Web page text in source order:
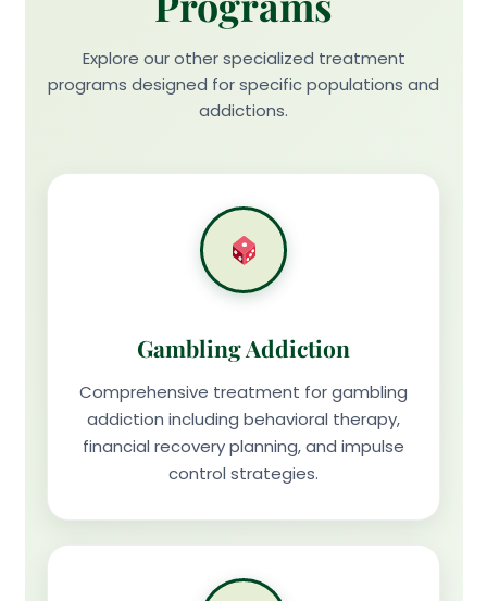
Explore our other specialized treatment
programs designed for specific populations and
addictions.
Gambling Addiction
Comprehensive treatment for gambling
addiction including behavioral therapy,
financial recovery planning, and impulse
control strategies.